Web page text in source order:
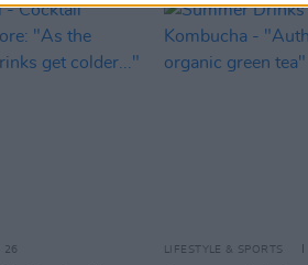
26 LIFESTYLE & SPORTS